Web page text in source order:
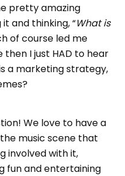
pretty amazing
and thinking, “What is
of course led me
I just HAD to hear
a marketing strategy,
We love to have a
music scene that
involved with it,
fun and entertaining